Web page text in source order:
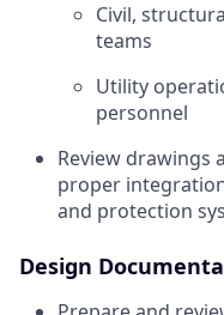
Civil,
teams
Utility
personnel
Review drawings
proper
and protection
Design